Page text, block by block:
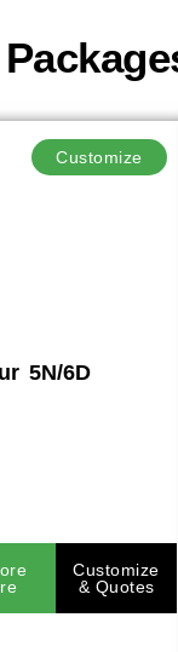
Customize
5N/6D
Customize
& Quotes